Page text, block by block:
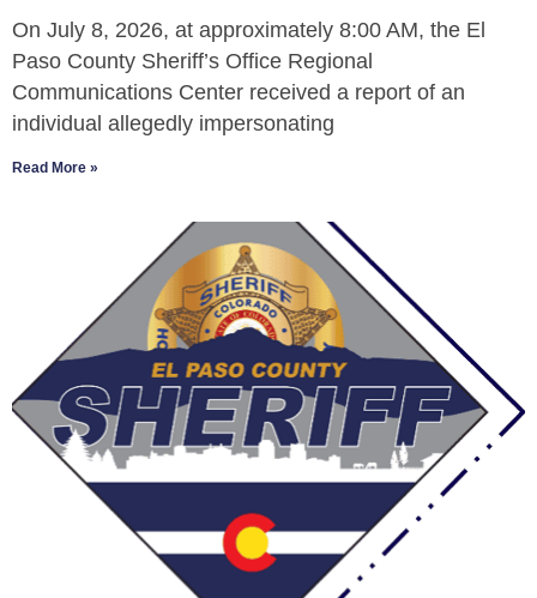
On July 8, 2026, at approximately 8:00 AM, the El
Paso County Sheriff’s Office Regional
Communications Center received a report of an
individual allegedly impersonating
Read More »